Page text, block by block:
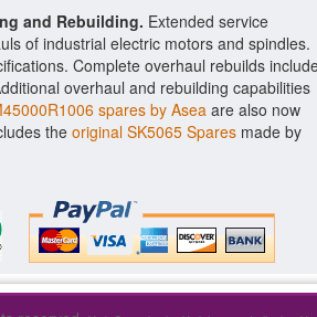
and Rebuilding. Extended service
of industrial electric motors and spindles.
Complete overhaul rebuilds
overhaul and rebuilding capabilities
spares by Asea are also now
the original SK5065 Spares made by